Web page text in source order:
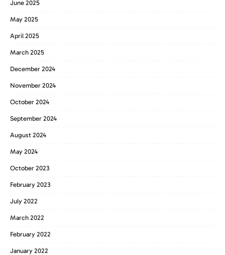
June 2025
May 2025
April 2025
March 2025
December 2024
November 2024
October 2024
September 2024
August 2024
May 2024
October 2023
February 2023
July 2022
March 2022
February 2022
January 2022